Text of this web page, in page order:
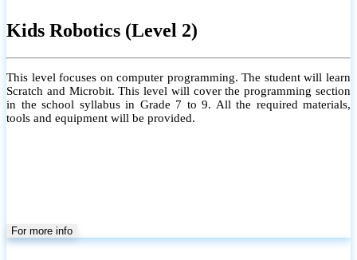
Kids Robotics (Level 2)
This level focuses on computer programming. The student will learn
Scratch and Microbit. This level will cover the programming section
in the school syllabus in Grade 7 to 9. All the required materials,
tools and equipment will be provided.
For more info